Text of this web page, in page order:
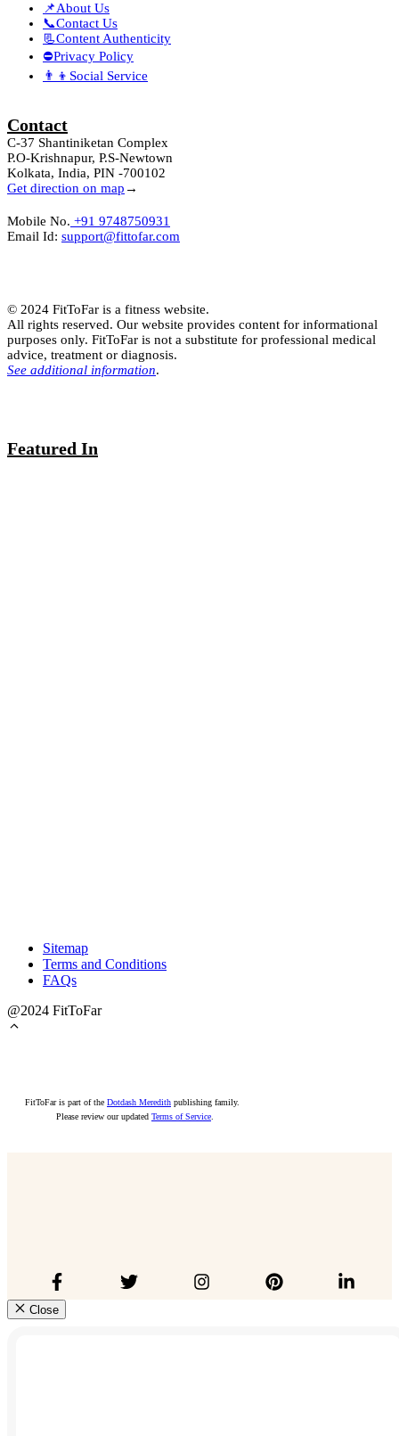
📌About Us
📞Contact Us
📃Content Authenticity
⛔Privacy Policy
👨‍👦Social Service
Contact
C-37 Shantiniketan Complex
P.O-Krishnapur, P.S-Newtown
Kolkata, India, PIN -700102
Get direction on map →
Mobile No. +91 9748750931
Email Id: support@fittofar.com
© 2024 FitToFar is a fitness website.
All rights reserved. Our website provides content for informational
purposes only. FitToFar is not a substitute for professional medical
advice, treatment or diagnosis.
See additional information.
Featured In
Sitemap
Terms and Conditions
FAQs
@2024 FitToFar
FitToFar is part of the Dotdash Meredith publishing family.
Please review our updated Terms of Service.
Close